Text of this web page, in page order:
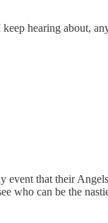
hearing about,
event that their
who can be the